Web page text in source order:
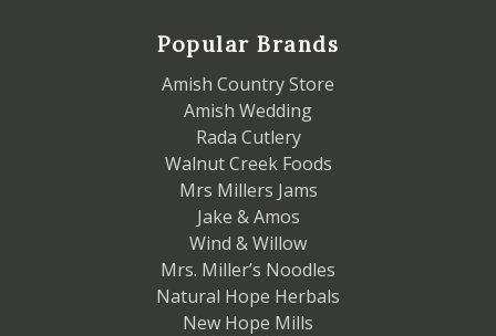
Popular Brands
Amish Country Store
Amish Wedding
Rada Cutlery
Walnut Creek Foods
Mrs Millers Jams
Jake & Amos
Wind & Willow
Mrs. Miller’s Noodles
Natural Hope Herbals
New Hope Mills